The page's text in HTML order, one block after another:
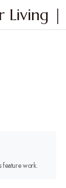
|
feature work.